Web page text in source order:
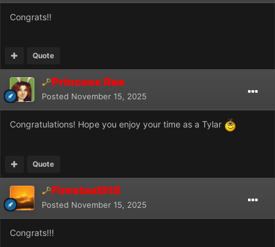
Congrats!!
Quote
Princess Rae
Posted November 15, 2025
Congratulations! Hope you enjoy your time as a Tylar
Quote
Firesteal918
Posted November 15, 2025
Congrats!!!